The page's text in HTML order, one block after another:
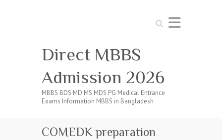
Search
Direct MBBS
Admission 2026
MBBS BDS MD MS MDS PG Medical Entrance
Exams Information MBBS in Bangladesh
COMEDK preparation